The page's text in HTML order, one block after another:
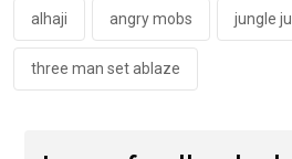
k
p
alhaji angry mobs jungle
three man set ablaze